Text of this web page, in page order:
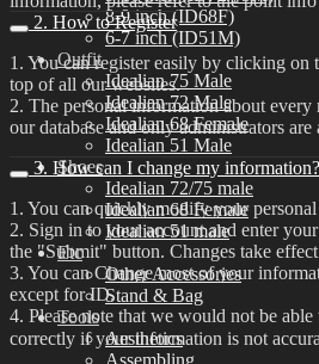
8-9 inch (ID68F)
6-7 inch (ID51M)
Outfit
Idealian 75 Male
Idealian 72 Male
Idealian 68 Female
Idealian 51 Male
Shoes
Idealian 72/75 male
Idealian 68 Female
Idealian 51 male
Etc
Other Accessories
Stand & Bag
Tools
Aesthetics
2. How to Register
1. You can register easily by clicking on
top of all our websites.
2. The personal information about every
our database and only administrators are
3. How can I change my information?
1. You can quickly modify your
2. Sign in to your account and enter
the "Submit" button. Changes take
3. You can Change most of your
except for ID.
4. Please note that we would not be
correctly if your information is not